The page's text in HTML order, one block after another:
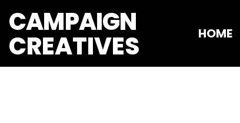
CAMPAIGN
CREATIVES HOME